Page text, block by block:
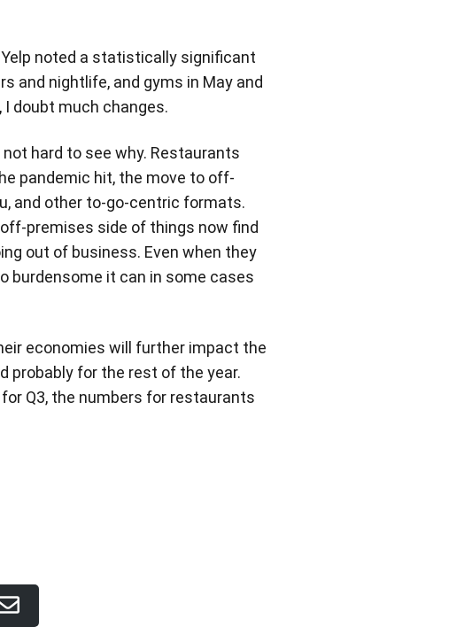
noted a statistically significant
and nightlife, and gyms in May and
I doubt much changes.
hard to see why. Restaurants
pandemic hit, the move to off-
and other to-go-centric formats.
premises side of things now find
out of business. Even when they
burdensome it can in some cases
economies will further impact the
probably for the rest of the year.
Q3, the numbers for restaurants
Share
via